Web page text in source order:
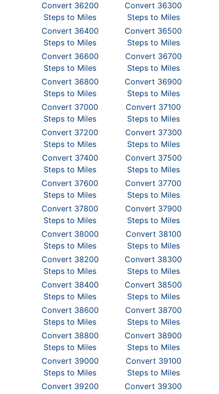
Convert 36200
Steps to Miles
Convert 36300
Steps to Miles
Convert 36400
Steps to Miles
Convert 36500
Steps to Miles
Convert 36600
Steps to Miles
Convert 36700
Steps to Miles
Convert 36800
Steps to Miles
Convert 36900
Steps to Miles
Convert 37000
Steps to Miles
Convert 37100
Steps to Miles
Convert 37200
Steps to Miles
Convert 37300
Steps to Miles
Convert 37400
Steps to Miles
Convert 37500
Steps to Miles
Convert 37600
Steps to Miles
Convert 37700
Steps to Miles
Convert 37800
Steps to Miles
Convert 37900
Steps to Miles
Convert 38000
Steps to Miles
Convert 38100
Steps to Miles
Convert 38200
Steps to Miles
Convert 38300
Steps to Miles
Convert 38400
Steps to Miles
Convert 38500
Steps to Miles
Convert 38600
Steps to Miles
Convert 38700
Steps to Miles
Convert 38800
Steps to Miles
Convert 38900
Steps to Miles
Convert 39000
Steps to Miles
Convert 39100
Steps to Miles
Convert 39200
Convert 39300